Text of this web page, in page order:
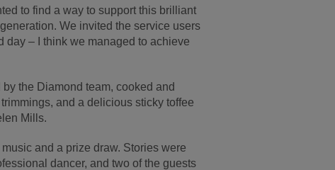
to find a way to support this brilliant
We invited the service users
day – I think we managed to achieve
the Diamond team, cooked and
and a delicious sticky toffee
Mills.
and a prize draw. Stories were
dancer, and two of the guests